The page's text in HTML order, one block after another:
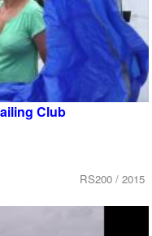
Club
RS200 / 2015